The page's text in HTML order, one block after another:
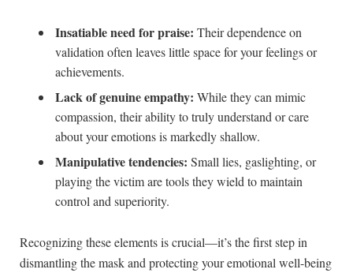
Insatiable need for praise: Their dependence on
validation often leaves little space for your feelings or
achievements.
Lack of genuine empathy: While they can mimic
compassion, their ability to truly understand or care
about your emotions is markedly shallow.
Manipulative tendencies: Small lies, gaslighting, or
playing the victim are tools they wield to maintain
control and superiority.
Recognizing these elements is crucial—it’s the first step in
dismantling the mask and protecting your emotional well-being